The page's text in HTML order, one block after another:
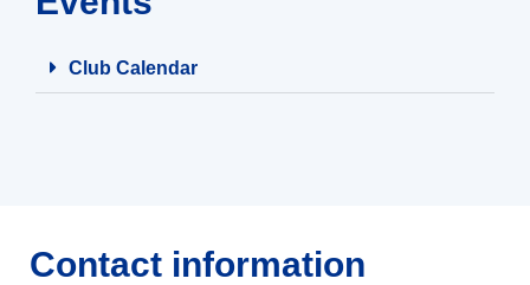
Club Calendar
Contact information